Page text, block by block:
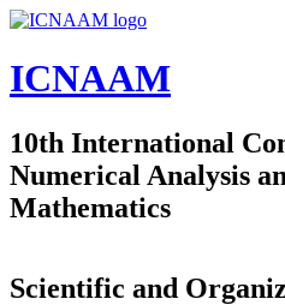
Skip to main content
ICNAAM
10th International
Numerical Analysis
Mathematics
Scientific and